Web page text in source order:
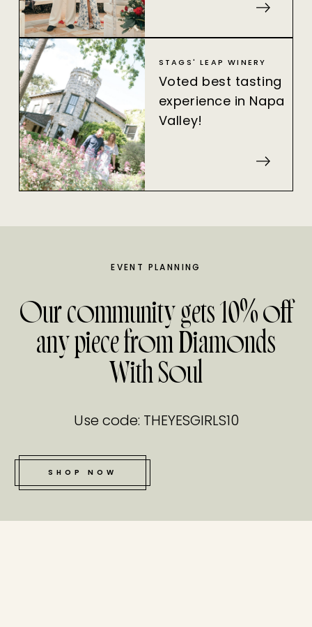
STAGS' LEAP WINERY
Voted best tasting
experience in Napa
Valley!
EVENT PLANNING
Our community gets 10% off
any piece from Diamonds
With Soul
Use code: THEYESGIRLS10
SHOP NOW